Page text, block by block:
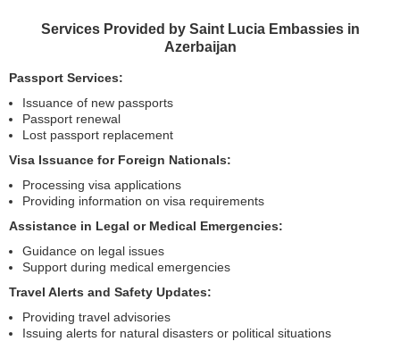
Services Provided by Saint Lucia Embassies in
Azerbaijan
Passport Services:
Issuance of new passports
Passport renewal
Lost passport replacement
Visa Issuance for Foreign Nationals:
Processing visa applications
Providing information on visa requirements
Assistance in Legal or Medical Emergencies:
Guidance on legal issues
Support during medical emergencies
Travel Alerts and Safety Updates:
Providing travel advisories
Issuing alerts for natural disasters or political situations